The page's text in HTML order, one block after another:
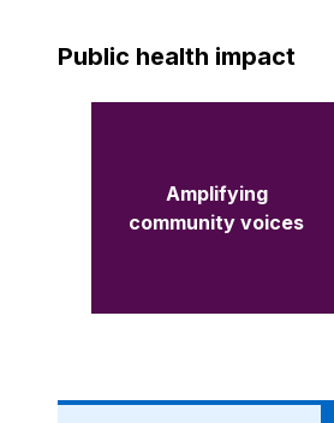
Public health impact
Amplifying
community voices